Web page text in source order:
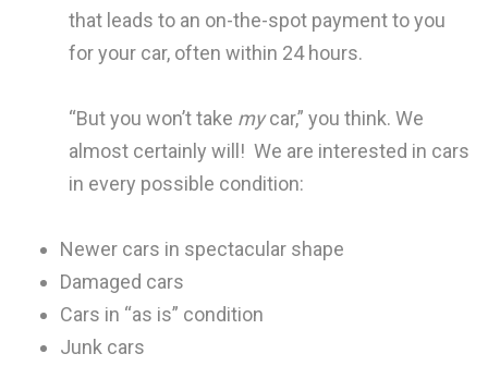
that leads to an on-the-spot payment to you
for your car, often within 24 hours.
“But you won’t take mycar,” you think. We
almost certainly will! We are interested in cars
in every possible condition:
Newer cars in spectacular shape
Damaged cars
Cars in “as is” condition
Junk cars